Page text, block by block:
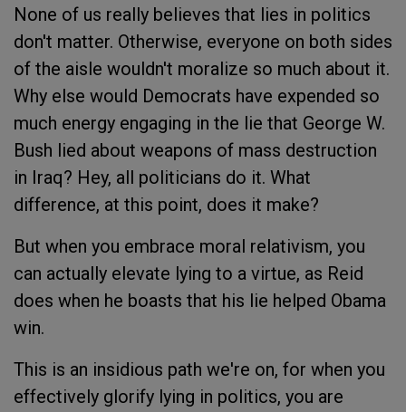
None of us really believes that lies in politics
don't matter. Otherwise, everyone on both sides
of the aisle wouldn't moralize so much about it.
Why else would Democrats have expended so
much energy engaging in the lie that George W.
Bush lied about weapons of mass destruction
in Iraq? Hey, all politicians do it. What
difference, at this point, does it make?
But when you embrace moral relativism, you
can actually elevate lying to a virtue, as Reid
does when he boasts that his lie helped Obama
win.
This is an insidious path we're on, for when you
effectively glorify lying in politics, you are